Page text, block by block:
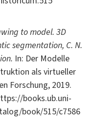
to model. 3D
segmentation, C. N.
In: Der Modelle
als virtueller
Forschung, 2019.
books.ub.uni-
book/515/c7586